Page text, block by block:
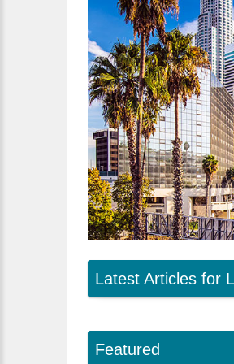
Latest Articles for
Featured